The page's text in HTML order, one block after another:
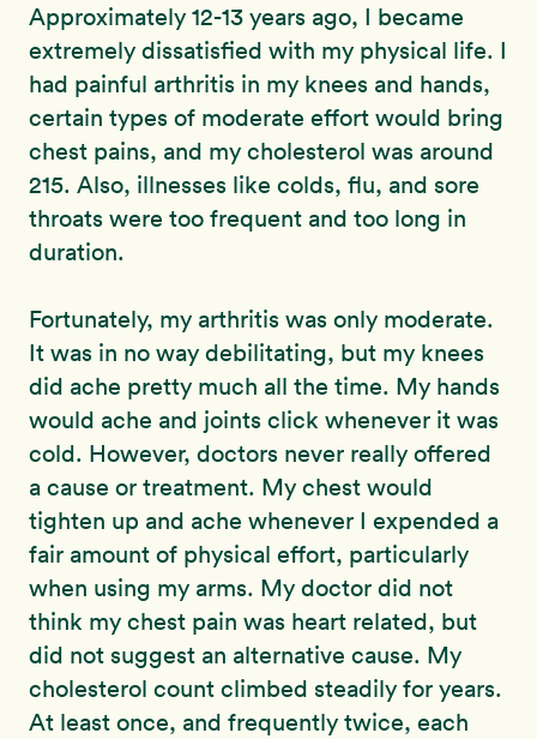
Approximately 12-13 years ago, I became
extremely dissatisfied with my physical life. I
had painful arthritis in my knees and hands,
certain types of moderate effort would bring
chest pains, and my cholesterol was around
215. Also, illnesses like colds, flu, and sore
throats were too frequent and too long in
duration.
Fortunately, my arthritis was only moderate.
It was in no way debilitating, but my knees
did ache pretty much all the time. My hands
would ache and joints click whenever it was
cold. However, doctors never really offered
a cause or treatment. My chest would
tighten up and ache whenever I expended a
fair amount of physical effort, particularly
when using my arms. My doctor did not
think my chest pain was heart related, but
did not suggest an alternative cause. My
cholesterol count climbed steadily for years.
At least once, and frequently twice, each